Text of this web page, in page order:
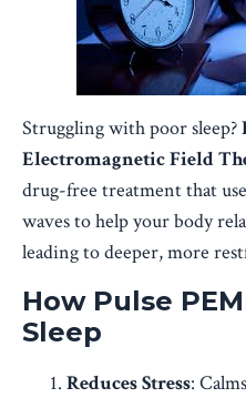
Struggling with poor sleep?
Electromagnetic Field
drug-free treatment that
waves to help your body
leading to deeper, more
How Pulse
Sleep
Reduces Stress: